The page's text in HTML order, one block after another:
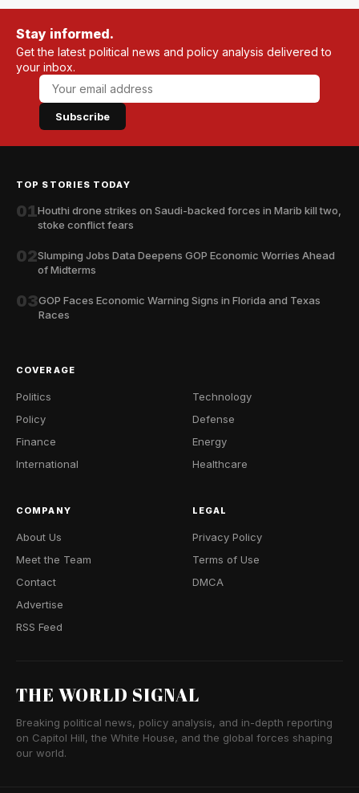
Stay informed.
Get the latest political news and policy analysis delivered to
your inbox.
Subscribe
TOP STORIES TODAY
01Houthi drone strikes on Saudi-backed forces in Marib kill two,
stoke conflict fears
02Slumping Jobs Data Deepens GOP Economic Worries Ahead
of Midterms
03GOP Faces Economic Warning Signs in Florida and Texas
Races
COVERAGE
Politics
Policy
Finance
International
Technology
Defense
Energy
Healthcare
COMPANY
About Us
Meet the Team
Contact
Advertise
RSS Feed
LEGAL
Privacy Policy
Terms of Use
DMCA
THE WORLD SIGNAL
Breaking political news, policy analysis, and in-depth reporting
on Capitol Hill, the White House, and the global forces shaping
our world.